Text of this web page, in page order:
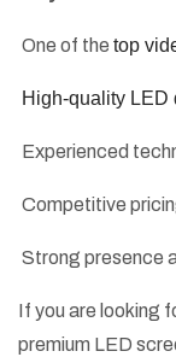
One of the top
High-quality LED
Experienced
Competitive
Strong presence
If you are looking
premium LED